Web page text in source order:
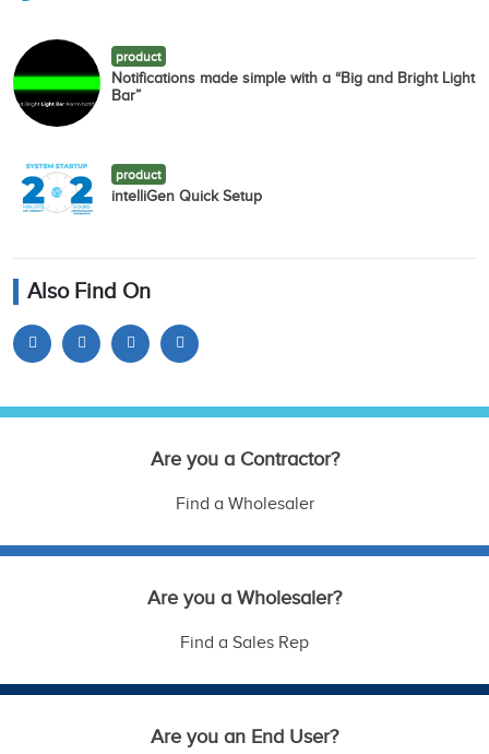
product
Notifications made simple with a “Big and Bright Light
Bar”
product
intelliGen Quick Setup
Also Find On
Are you a Contractor?
Find a Wholesaler
Are you a Wholesaler?
Find a Sales Rep
Are you an End User?